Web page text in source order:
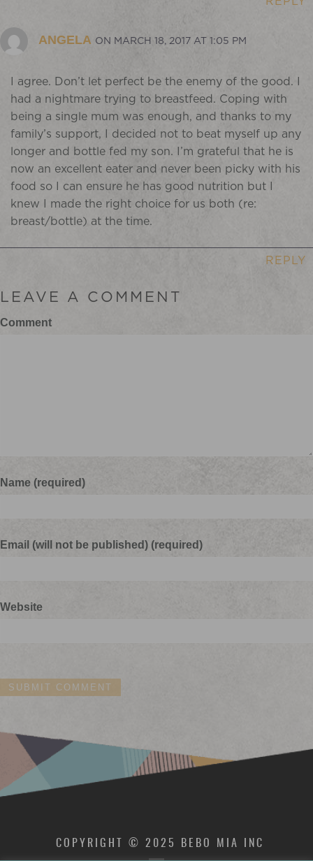
ANGELA ON MARCH 18, 2017 AT 1:05 PM
I agree. Don’t let perfect be the enemy of the good. I
had a nightmare trying to breastfeed. Coping with
being a single mum was enough, and thanks to my
family’s support, I decided not to beat myself up any
longer and bottle fed my son. I’m grateful that he is
now an excellent eater and never been picky with his
food so I can ensure he has good nutrition but I
knew I made the right choice for us both (re:
breast/bottle) at the time.
REPLY
LEAVE A COMMENT
Comment
Name (required)
Email (will not be published) (required)
Website
COPYRIGHT © 2025 BEBO MIA INC